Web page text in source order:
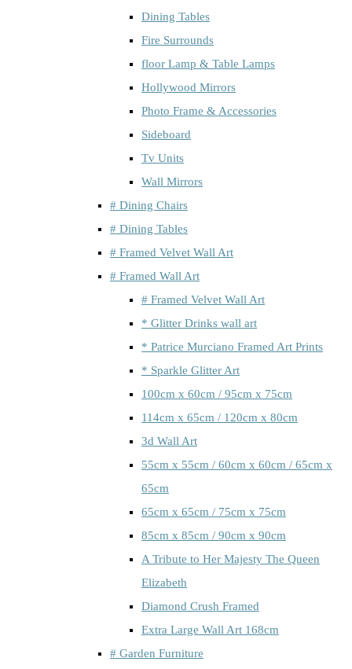
Dining Tables
Fire Surrounds
floor Lamp & Table Lamps
Hollywood Mirrors
Photo Frame & Accessories
Sideboard
Tv Units
Wall Mirrors
# Dining Chairs
# Dining Tables
# Framed Velvet Wall Art
# Framed Wall Art
# Framed Velvet Wall Art
* Glitter Drinks wall art
* Patrice Murciano Framed Art Prints
* Sparkle Glitter Art
100cm x 60cm / 95cm x 75cm
114cm x 65cm / 120cm x 80cm
3d Wall Art
55cm x 55cm / 60cm x 60cm / 65cm x
65cm
65cm x 65cm / 75cm x 75cm
85cm x 85cm / 90cm x 90cm
A Tribute to Her Majesty The Queen
Elizabeth
Diamond Crush Framed
Extra Large Wall Art 168cm
# Garden Furniture